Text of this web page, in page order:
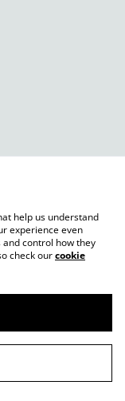
Terms
Policy
by
help us understand
experience even
control how they
check ourcookie